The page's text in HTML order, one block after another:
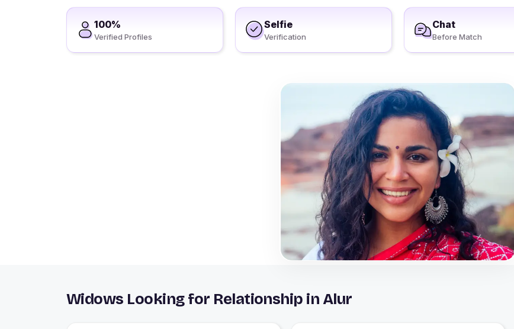
100%
Verified Profiles
Selfie
Verification
Chat
Before Match
Widows Looking for Relationship in Alur